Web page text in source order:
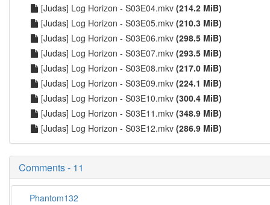
[Judas] Log Horizon - S03E04.mkv (214.2 MiB)
[Judas] Log Horizon - S03E05.mkv (210.3 MiB)
[Judas] Log Horizon - S03E06.mkv (298.5 MiB)
[Judas] Log Horizon - S03E07.mkv (293.5 MiB)
[Judas] Log Horizon - S03E08.mkv (217.0 MiB)
[Judas] Log Horizon - S03E09.mkv (224.1 MiB)
[Judas] Log Horizon - S03E10.mkv (300.4 MiB)
[Judas] Log Horizon - S03E11.mkv (348.9 MiB)
[Judas] Log Horizon - S03E12.mkv (286.9 MiB)
Comments - 11
Phantom132